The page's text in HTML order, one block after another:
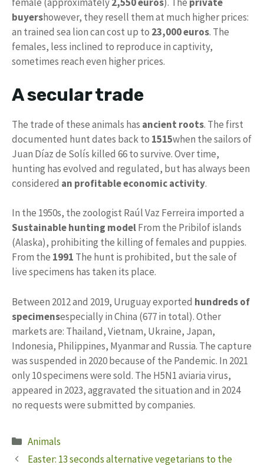
buyershowever, they resell them at much higher prices:
an trained sea lion can cost up to 23,000 euros. The
females, less inclined to reproduce in captivity,
sometimes reach even higher prices.
A secular trade
The trade of these animals has ancient roots. The first
documented hunt dates back to 1515when the sailors of
Juan Díaz de Solís killed 66 to survive. Over time,
hunting has evolved and regulated, but has always been
considered an profitable economic activity.
In the 1950s, the zoologist Raúl Vaz Ferreira imported a
Sustainable hunting modelFrom the Pribilof islands
(Alaska), prohibiting the killing of females and puppies.
From the 1991 The hunt is prohibited, but the sale of
live specimens has taken its place.
Between 2012 and 2019, Uruguay exported hundreds of
specimensespecially in China (677 in total). Other
markets are: Thailand, Vietnam, Ukraine, Japan,
Indonesia, Philippines, Myanmar and Russia. The capture
was suspended in 2020 because of the Pandemic. In 2021
only 10 specimens were sold. The H5N1 aviaria virus,
appeared in 2023, aggravated the situation and in 2024
no requests were submitted by companies.
Categories
Animals
Easter: 13 seconds alternative vegetarians to the